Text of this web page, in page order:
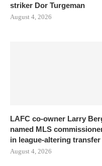
striker Dor Turgeman
August 4, 2026
LAFC co-owner Larry
named MLS
in league-altering transfer
August 4, 2026